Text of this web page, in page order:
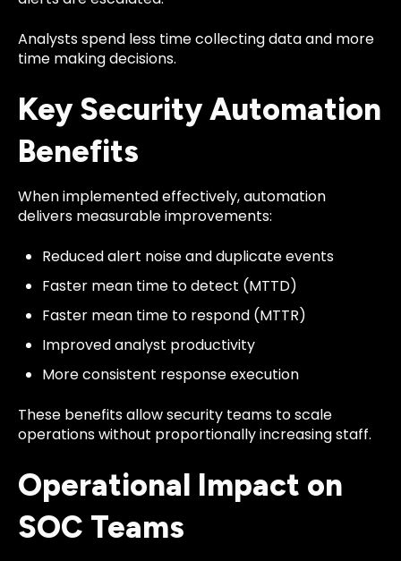
Analysts spend less time collecting data and more
time making decisions.
Key Security Automation
Benefits
When implemented effectively, automation
delivers measurable improvements:
Reduced alert noise and duplicate events
Faster mean time to detect (MTTD)
Faster mean time to respond (MTTR)
Improved analyst productivity
More consistent response execution
These benefits allow security teams to scale
operations without proportionally increasing staff.
Operational Impact on
SOC Teams